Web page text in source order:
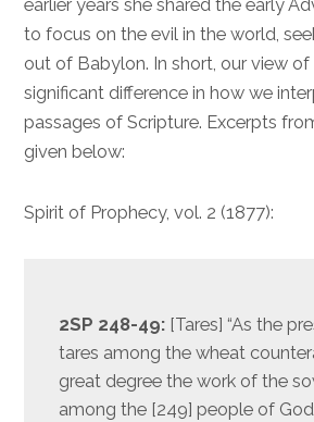
earlier years she shared the early
to focus on the evil in the world,
out of Babylon. In short, our view of
significant difference in how we
passages of Scripture. Excerpts
given below:
Spirit of Prophecy, vol. 2 (1877):
2SP 248-49: [Tares] “As the
tares among the wheat
great degree the work of the
among the [249] people of